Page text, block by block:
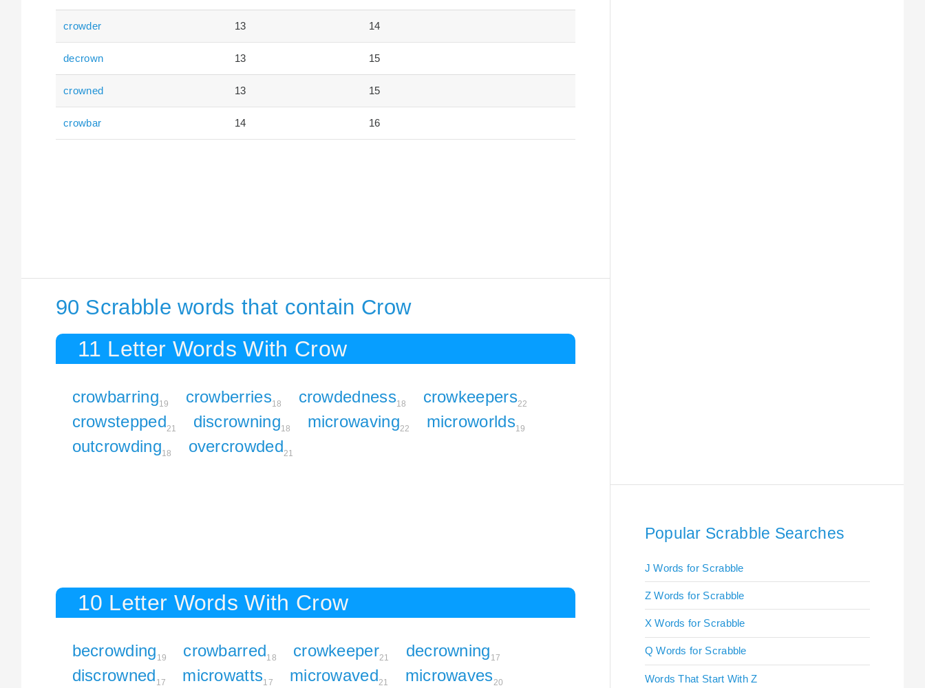
crowder 13 14
decrown 13 15
crowned 13 15
crowbar 14 16
90 Scrabble words that contain Crow
11 Letter Words With Crow
crowbarring19 crowberries18 crowdedness18 crowkeepers22
crowstepped21 discrowning18 microwaving22 microworlds19
outcrowding18 overcrowded21
10 Letter Words With Crow
becrowding 19 crowbarred18 crowkeeper21 decrowning 17
discrowned 17 microwatts17 microwaved21 microwaves20
Popular Scrabble Searches
J Words for Scrabble
Z Words for Scrabble
X Words for Scrabble
Q Words for Scrabble
Words That Start With Z